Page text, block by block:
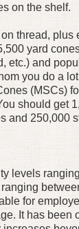
on the shelf.
thread, plus
yard
etc.) and
you do a
(MSCs)
should get
and 250,000
levels
for
It has been